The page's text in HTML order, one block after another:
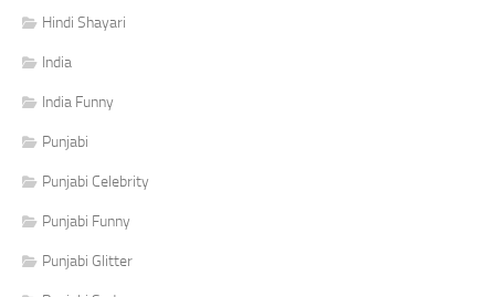
Hindi Shayari
India
India Funny
Punjabi
Punjabi Celebrity
Punjabi Funny
Punjabi Glitter